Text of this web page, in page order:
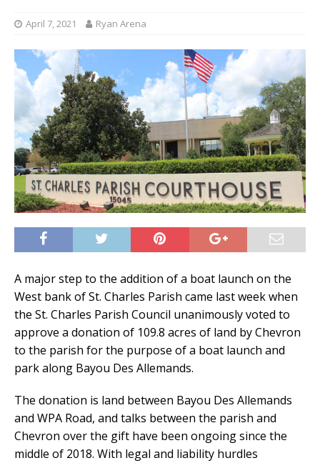
April 7, 2021 Ryan Arena
A major step to the addition of a boat launch on the
West bank of St. Charles Parish came last week when
the St. Charles Parish Council unanimously voted to
approve a donation of 109.8 acres of land by Chevron
to the parish for the purpose of a boat launch and
park along Bayou Des Allemands.
The donation is land between Bayou Des Allemands
and WPA Road, and talks between the parish and
Chevron over the gift have been ongoing since the
middle of 2018. With legal and liability hurdles